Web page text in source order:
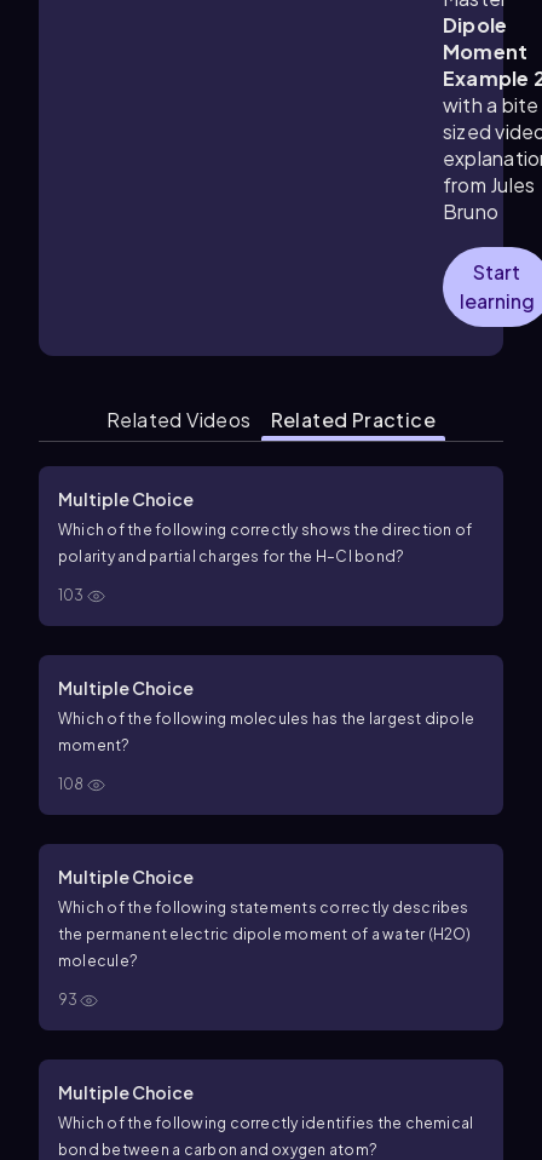
Dipole
Moment
Example
with a bite
sized
from Jules
Bruno
Start
learning
Related Videos Related Practice
Multiple Choice
Which of the following correctly shows the direction of
polarity and partial charges for the H–Cl bond?
103
Multiple Choice
Which of the following molecules has the largest dipole
moment?
108
Multiple Choice
Which of the following statements correctly describes
the permanent electric dipole moment of a water (H2O)
molecule?
93
Multiple Choice
Which of the following correctly identifies the chemical
bond between a carbon and oxygen atom?